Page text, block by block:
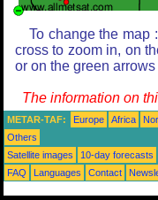
To change the map
cross to zoom in, on
or on the green
The information on
METAR-TAF: Europe Africa
Others
Satellite images
10-day forecasts
FAQ
Languages Contact